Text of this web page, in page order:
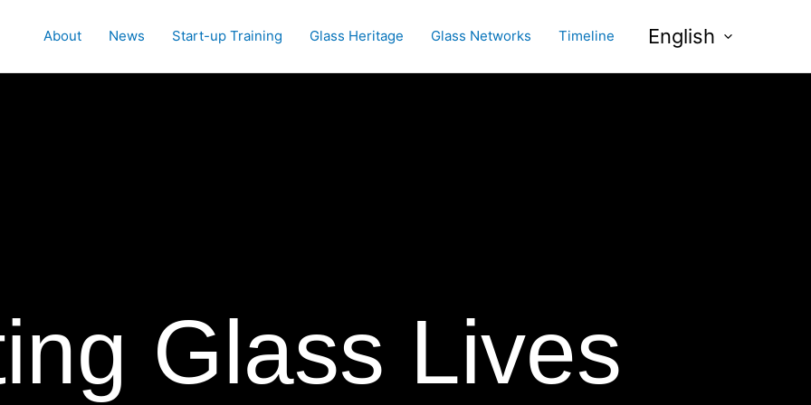
About News Start-up Training Glass Heritage Glass Networks Timeline English
Glass Lives